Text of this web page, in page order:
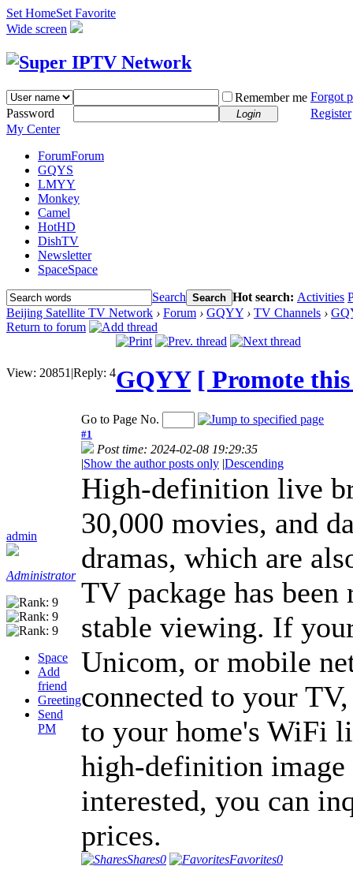
Set HomeSet Favorite
Wide screen
Remember me Forgot
Password
Login
Register
My Center
ForumForum
GQYS
LMYY
Monkey
Camel
HotHD
DishTV
Newsletter
SpaceSpace
Search Search Hot search: Activities
Beijing Satellite TV Network › Forum › GQYY › TV Channels ›
Return to forum
View: 20851 |Reply: 4GQYY [ Promote
admin
Administrator
Space
Add
friend
Greeting
Send
PM
Go to Page No.
#1
Post time: 2024-02-08 19:29:35
|Show the author posts only |Descending
High-definition live
30,000 movies, and
dramas, which are
TV package has
stable viewing. If
Unicom, or mobile
connected to your
to your home's WiFi
high-definition
interested, you can
prices.
Shares0 Favorites0